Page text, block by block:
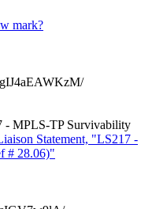
mark?
- MPLS-TP Survivability
Statement, "LS217 -
# 28.06)"